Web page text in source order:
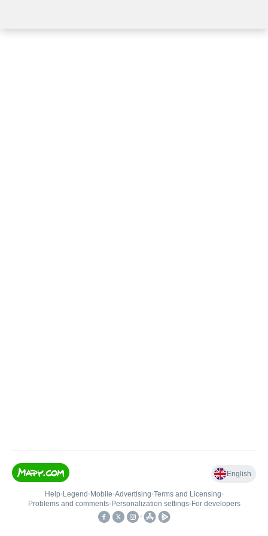
English
Help• Legend • Mobile•Advertising•Terms and Licensing•
Problems and comments• Personalization settings• For developers
•